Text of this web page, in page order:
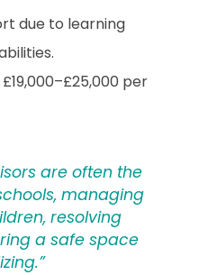
due to learning
£19,000–£25,000 per
are often the
managing
resolving
a safe space